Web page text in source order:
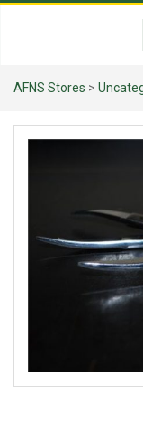
AFNS Stores >